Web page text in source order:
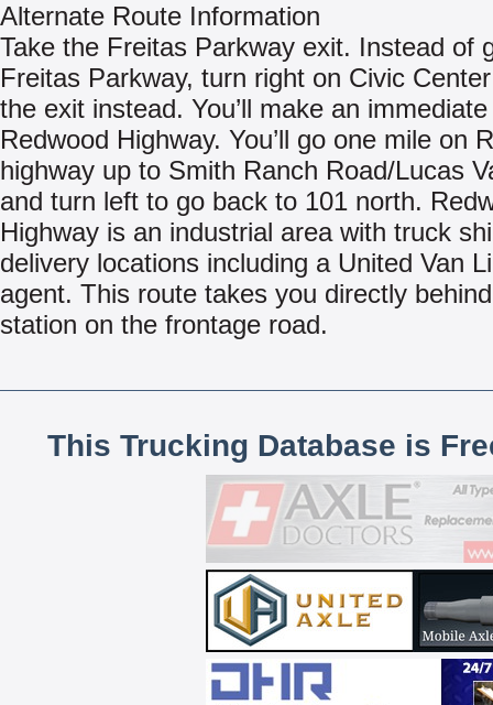
Alternate Route Information
Take the Freitas Parkway exit. Instead of
Freitas Parkway, turn right on Civic
the exit instead. You’ll make an
Redwood Highway. You’ll go one mile on
highway up to Smith Ranch Road/Lucas
and turn left to go back to 101 north.
Highway is an industrial area with truck
delivery locations including a United Van
agent. This route takes you directly
station on the frontage road.
This Trucking Database is